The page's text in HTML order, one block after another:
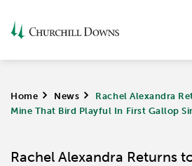
Home > News >
Rachel Alexandra
Mine That Bird Playful In First Gallop
Rachel Alexandra Returns